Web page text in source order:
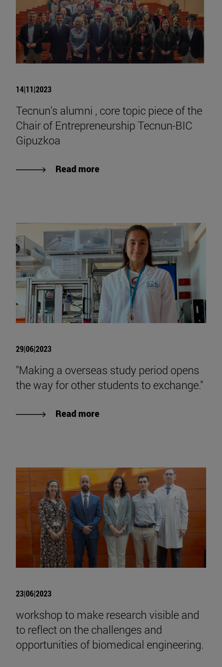
14|11|2023
Tecnun's alumni , core topic piece of the
Chair of Entrepreneurship Tecnun-BIC
Gipuzkoa
Read more
29|06|2023
"Making a overseas study period opens
the way for other students to exchange."
Read more
23|06|2023
workshop to make research visible and
to reflect on the challenges and
opportunities of biomedical engineering.